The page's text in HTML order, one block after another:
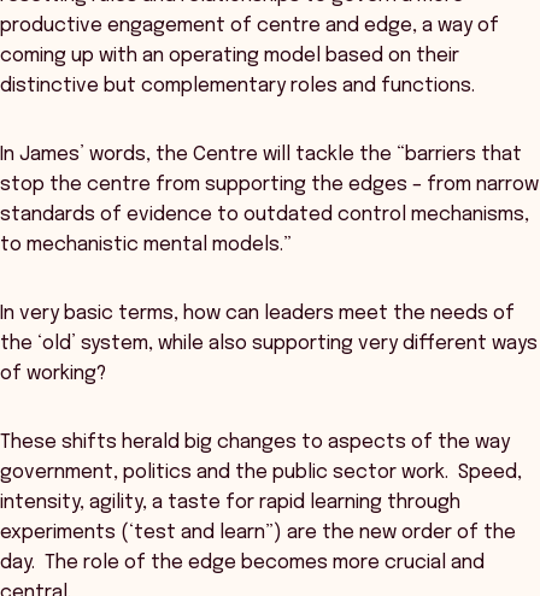
productive engagement of centre and edge, a way of
coming up with an operating model based on their
distinctive but complementary roles and functions.
In James’ words, the Centre will tackle the “barriers that
stop the centre from supporting the edges – from narrow
standards of evidence to outdated control mechanisms,
to mechanistic mental models.”
In very basic terms, how can leaders meet the needs of
the ‘old’ system, while also supporting very different ways
of working?
These shifts herald big changes to aspects of the way
government, politics and the public sector work. Speed,
intensity, agility, a taste for rapid learning through
experiments (‘test and learn”) are the new order of the
day. The role of the edge becomes more crucial and